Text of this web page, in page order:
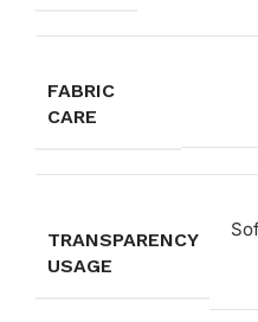
FABRIC
CARE
TRANSPARENCY
USAGE